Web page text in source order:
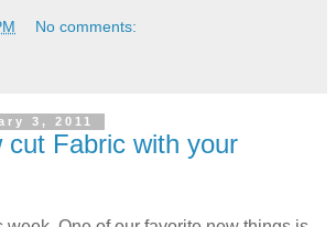
No comments:
3, 2011
cut Fabric with your